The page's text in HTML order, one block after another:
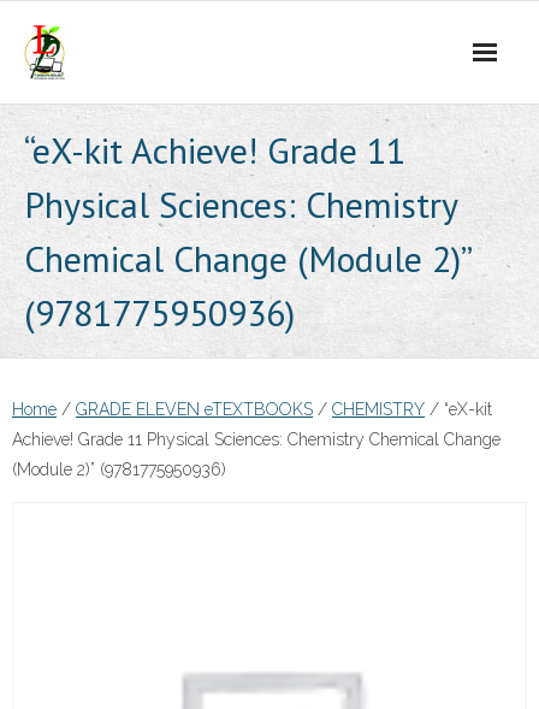
content
“eX-kit Achieve! Grade 11
Physical Sciences: Chemistry
Chemical Change (Module 2)”
(9781775950936)
Home / GRADE ELEVEN eTEXTBOOKS / CHEMISTRY / “eX-kit
Achieve! Grade 11 Physical Sciences: Chemistry Chemical Change
(Module 2)” (9781775950936)